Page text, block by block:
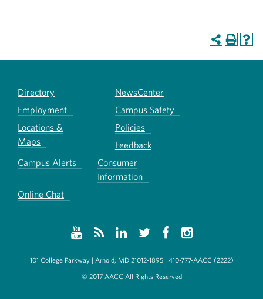
Directory
NewsCenter
Employment
Campus Safety
Locations &
Maps
Policies
Feedback
Campus Alerts
Consumer
Information
Online Chat
101 College Parkway | Arnold, MD 21012-1895 | 410-777-AACC (2222)
© 2017 AACC All Rights Reserved